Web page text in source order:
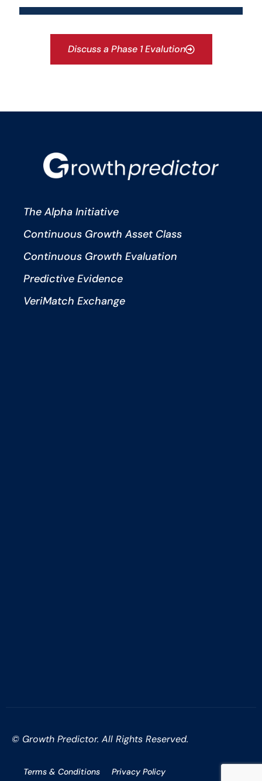
Discuss a Phase 1 Evalution
The Alpha Initiative
Continuous Growth Asset Class
Continuous Growth Evaluation
Predictive Evidence
VeriMatch Exchange
© Growth Predictor. All Rights Reserved.
Terms & Conditions Privacy Policy